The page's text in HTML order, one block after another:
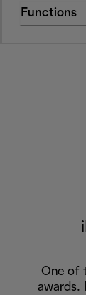
Functions
One of
awards.